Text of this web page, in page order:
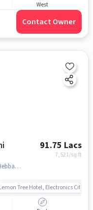
West
Contact Owner
91.75 Lacs
7,521/sq.ft
Near Biocoin Hebbagodi Metro Station, Hebbagodi, Bommasandra, Bangalore., Bommasandra, bangalore
Tree Hotel, Electronics City,